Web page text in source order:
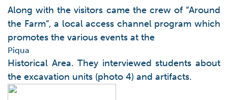
Along with the visitors came the crew of “Around
the Farm”, a local access channel program which
promotes the various events at the
Piqua
Historical Area. They interviewed students about
the excavation units (photo 4) and artifacts.